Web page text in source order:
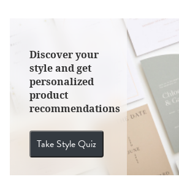
Discover your
style and get
personalized
product
recommendations
Take Style Quiz